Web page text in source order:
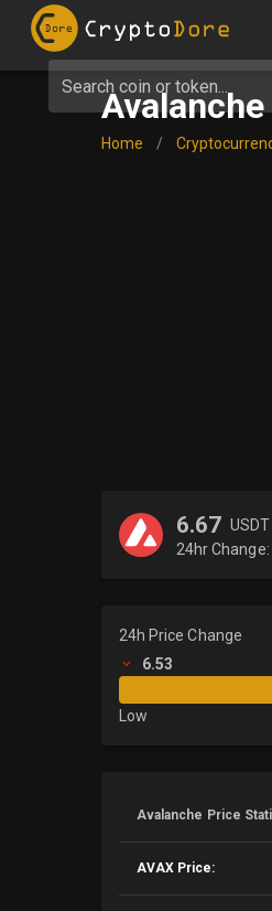
Search coin or token...
Avalanche
Home /
6.67 USDT
24hr Change:
24h Price Change
6.53
Low
Avalanche Price
AVAX Price: